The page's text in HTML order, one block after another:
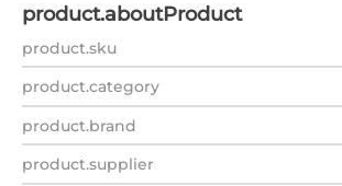
product.aboutProduct
product.sku
product.category
product.brand
product.supplier